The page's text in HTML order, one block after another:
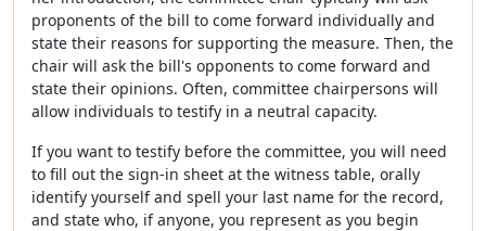
proponents of the bill to come forward individually and
state their reasons for supporting the measure. Then, the
chair will ask the bill's opponents to come forward and
state their opinions. Often, committee chairpersons will
allow individuals to testify in a neutral capacity.
If you want to testify before the committee, you will need
to fill out the sign-in sheet at the witness table, orally
identify yourself and spell your last name for the record,
and state who, if anyone, you represent as you begin